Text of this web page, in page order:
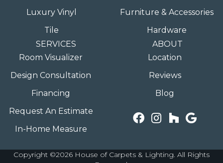
Luxury Vinyl
Tile
Furniture & Accessories
Hardware
SERVICES
Room Visualizer
Design Consultation
Financing
Request An Estimate
In-Home Measure
ABOUT
Location
Reviews
Blog
Copyright ©2026 House of Carpets & Lighting. All Rights